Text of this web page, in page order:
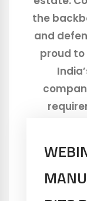
the
and
proud to